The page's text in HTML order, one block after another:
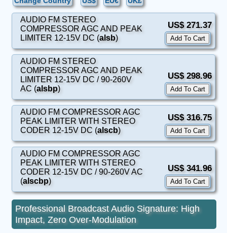
AUDIO FM STEREO
COMPRESSOR AGC AND PEAK
LIMITER 12-15V DC (alsb)
US$ 271.37
AUDIO FM STEREO
COMPRESSOR AGC AND PEAK
LIMITER 12-15V DC / 90-260V
AC (alsbp)
US$ 298.96
AUDIO FM COMPRESSOR AGC
PEAK LIMITER WITH STEREO
CODER 12-15V DC (alscb)
US$ 316.75
AUDIO FM COMPRESSOR AGC
PEAK LIMITER WITH STEREO
CODER 12-15V DC / 90-260V AC
(alscbp)
US$ 341.96
Professional Broadcast Audio Signature: High
Impact, Zero Over-Modulation